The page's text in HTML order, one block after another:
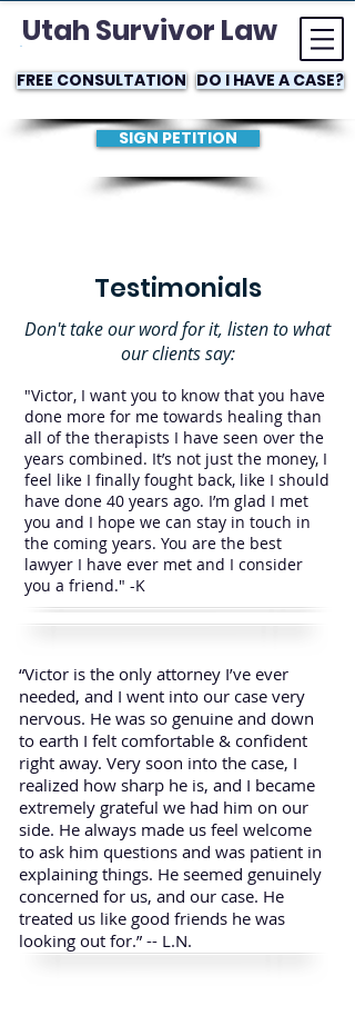
Utah Survivor Law
FREE CONSULTATION DO I HAVE A CASE?
SIGN PETITION
Testimonials
Don't take our word for it, listen to what
our clients say:
"Victor, I want you to know that you have
done more for me towards healing than
all of the therapists I have seen over the
years combined. It’s not just the money, I
feel like I finally fought back, like I should
have done 40 years ago. I’m glad I met
you and I hope we can stay in touch in
the coming years. You are the best
lawyer I have ever met and I consider
you a friend." -K
“Victor is the only attorney I’ve ever
needed, and I went into our case very
nervous. He was so genuine and down
to earth I felt comfortable & confident
right away. Very soon into the case, I
realized how sharp he is, and I became
extremely grateful we had him on our
side. He always made us feel welcome
to ask him questions and was patient in
explaining things. He seemed genuinely
concerned for us, and our case. He
treated us like good friends he was
looking out for.” -- L.N.